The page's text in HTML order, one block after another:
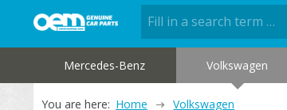
Mercedes-Benz Volkswagen
You are here: Home Volkswagen